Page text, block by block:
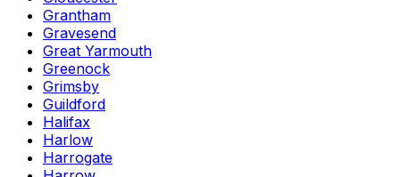
Grantham
Gravesend
Great Yarmouth
Greenock
Grimsby
Guildford
Halifax
Harlow
Harrogate